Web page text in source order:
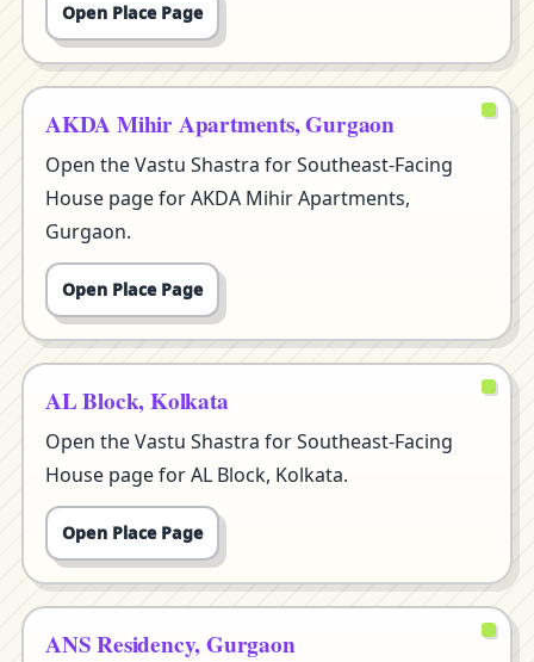
Open Place Page
AKDA Mihir Apartments, Gurgaon
Open the Vastu Shastra for Southeast-Facing
House page for AKDA Mihir Apartments,
Gurgaon.
Open Place Page
AL Block, Kolkata
Open the Vastu Shastra for Southeast-Facing
House page for AL Block, Kolkata.
Open Place Page
ANS Residency, Gurgaon